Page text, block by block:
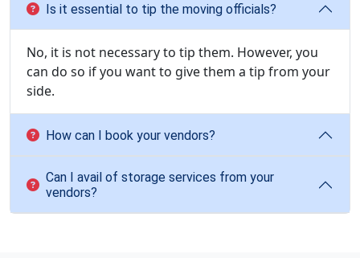
Is it essential to tip the moving officials?
No, it is not necessary to tip them. However, you
can do so if you want to give them a tip from your
side.
How can I book your vendors?
Can I avail of storage services from your
vendors?